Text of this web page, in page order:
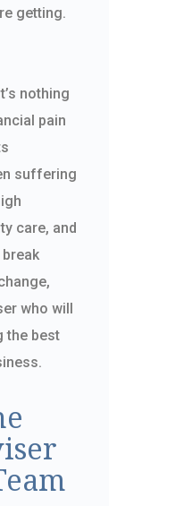
getting.
nothing
pain
suffering
care, and
who will
the best